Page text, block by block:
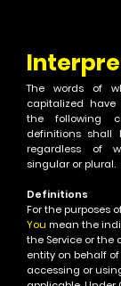
The words of
capitalized
the following
definitions shall
regardless of
singular or plural.
Definitions
For the purposes
You mean the
the Service or the
entity on behalf
accessing or